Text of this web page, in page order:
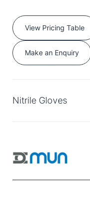
View Pricing Table
Make an Enquiry
Nitrile Gloves